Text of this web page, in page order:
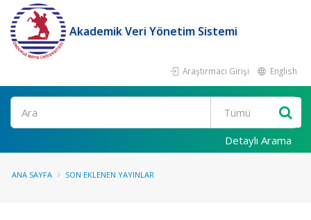
Akademik Veri Yönetim Sistemi
Araştırmacı Girişi English
Ara
Detaylı Arama
ANA SAYFA SON EKLENEN YAYINLAR